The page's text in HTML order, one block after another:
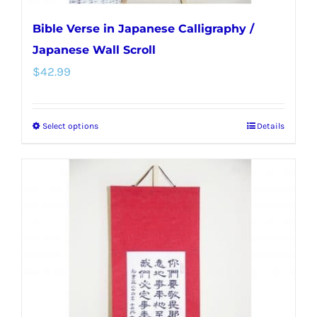
Bible Verse in Japanese Calligraphy /
Japanese Wall Scroll
$42.99
Select optionsThis
multiple
Details